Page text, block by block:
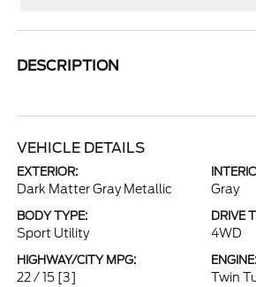
DESCRIPTION
VEHICLE DETAILS
EXTERIOR:
Dark Matter Gray Metallic Gray
BODY TYPE:
Sport Utility
DRIVE
4WD
HIGHWAY/CITY MPG:
22 / 15 [3]
ENGINE:
Twin